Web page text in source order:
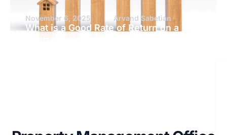
November 6, 2025 Arvand Sabetian
What is a Good Rate of Return on a